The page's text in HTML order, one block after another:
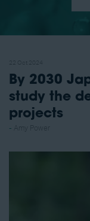
By 2030
study the
projects